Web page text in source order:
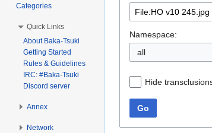
Namespace:
all
Hide
Go
Categories
Quick Links
About Baka-Tsuki
Getting Started
Rules & Guidelines
IRC: #Baka-Tsuki
Discord server
Annex
Network